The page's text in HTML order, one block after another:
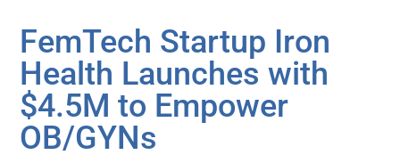
FemTech Startup Iron
Health Launches with
$4.5M to Empower
OB/GYNs